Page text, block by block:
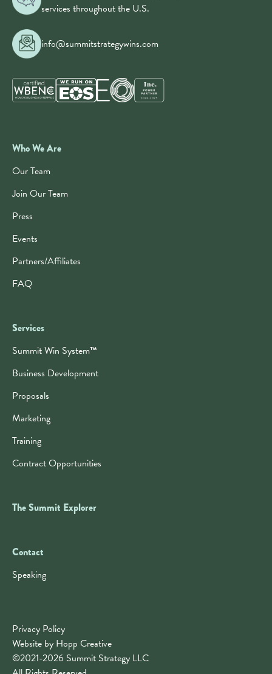
services throughout the U.S.
info@summitstrategywins.com
Who We Are
Our Team
Join Our Team
Press
Events
Partners/Affiliates
FAQ
Services
Summit Win System™
Business Development
Proposals
Marketing
Training
Contract Opportunities
The Summit Explorer
Contact
Speaking
Privacy Policy
Website by Hopp Creative
©2021-2026 Summit Strategy LLC